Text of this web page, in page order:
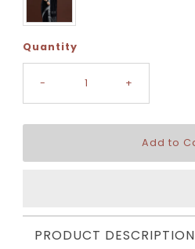
Quantity
- +
PRODUCT DESCRIPTION